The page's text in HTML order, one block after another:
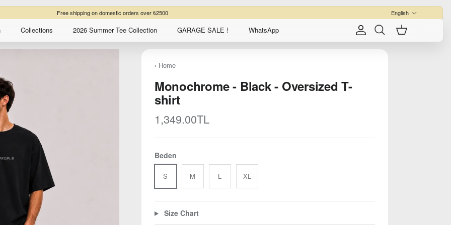
Language
English
Collections 2026 Summer Tee Collection GARAGE SALE ! WhatsApp Account Search Cart
‹ Home
Monochrome - Black - Oversized T-
shirt
Regular price
1,349.00TL
Beden
S M L XL
Size Chart